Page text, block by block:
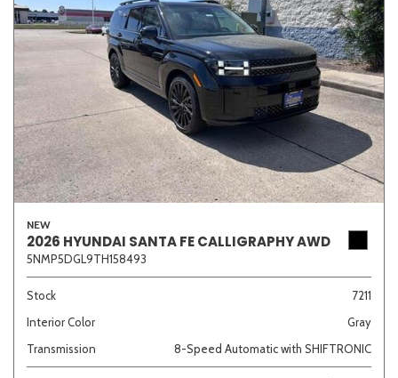
NEW
2026 HYUNDAI SANTA FE CALLIGRAPHY AWD
5NMP5DGL9TH158493
Stock
7211
Interior Color
Gray
Transmission
8-Speed Automatic with SHIFTRONIC